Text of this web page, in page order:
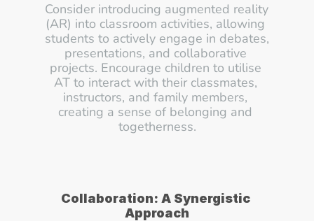
Consider introducing augmented reality
(AR) into classroom activities, allowing
students to actively engage in debates,
presentations, and collaborative
projects. Encourage children to utilise
AT to interact with their classmates,
instructors, and family members,
creating a sense of belonging and
togetherness.
Collaboration: A Synergistic
Approach